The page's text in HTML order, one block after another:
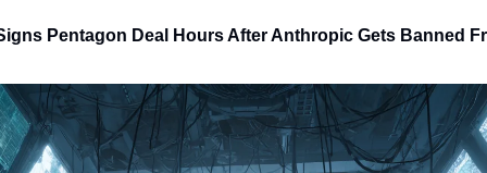
Pentagon Deal Hours After Anthropic Gets Banned